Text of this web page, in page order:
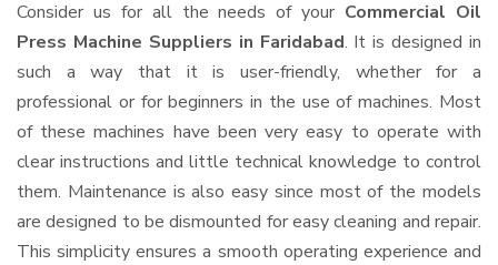
Consider us for all the needs of your Commercial Oil
Press Machine Suppliers in Faridabad. It is designed in
such a way that it is user-friendly, whether for a
professional or for beginners in the use of machines. Most
of these machines have been very easy to operate with
clear instructions and little technical knowledge to control
them. Maintenance is also easy since most of the models
are designed to be dismounted for easy cleaning and repair.
This simplicity ensures a smooth operating experience and